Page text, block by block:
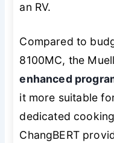
an RV.
Compared to
8100MC, the
enhanced
it more suitable
dedicated
ChangBERT